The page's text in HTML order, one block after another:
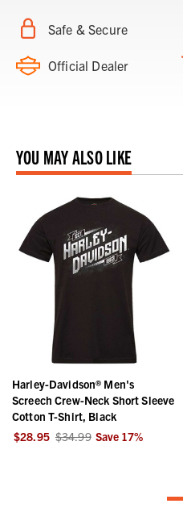
Safe & Secure
Official Dealer
YOU MAY ALSO LIKE
Harley-Davidson® Men's
Screech Crew-Neck Short Sleeve
Cotton T-Shirt, Black
$28.95 $34.99 Save 17%